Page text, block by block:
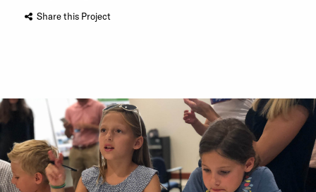
Share this Project